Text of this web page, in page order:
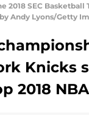
2018 SEC
Andy Lyons/Getty
Knicks
2018